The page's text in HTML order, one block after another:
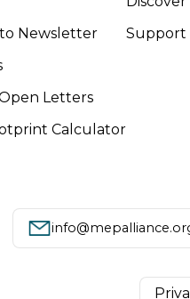
Newsletter
Letters
Calculator
Support